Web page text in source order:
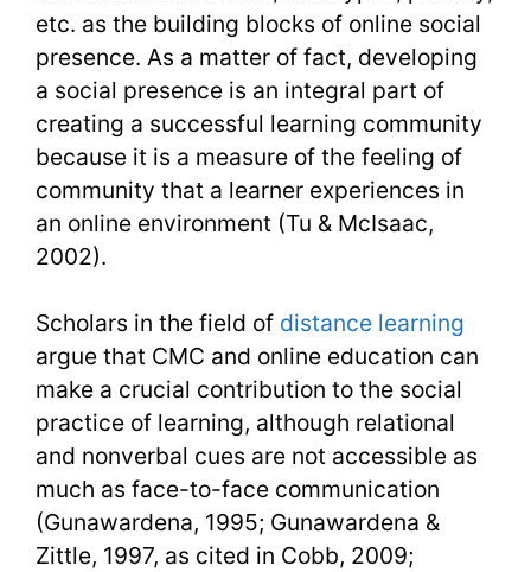
etc. as the building blocks of online social
presence. As a matter of fact, developing
a social presence is an integral part of
creating a successful learning community
because it is a measure of the feeling of
community that a learner experiences in
an online environment (Tu & McIsaac,
2002).
Scholars in the field of distance learning
argue that CMC and online education can
make a crucial contribution to the social
practice of learning, although relational
and nonverbal cues are not accessible as
much as face-to-face communication
(Gunawardena, 1995; Gunawardena &
Zittle, 1997, as cited in Cobb, 2009;